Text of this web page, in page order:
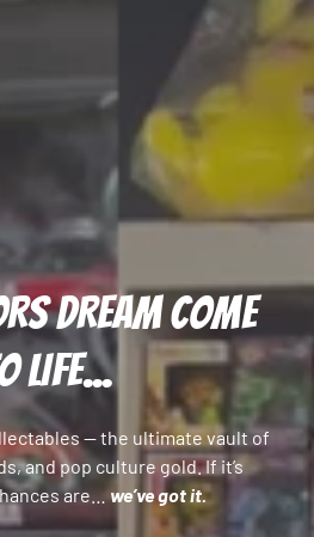
DREAM COME
LIFE...
— the ultimate vault of
and pop culture gold. If it’s
are…we’ve got it.